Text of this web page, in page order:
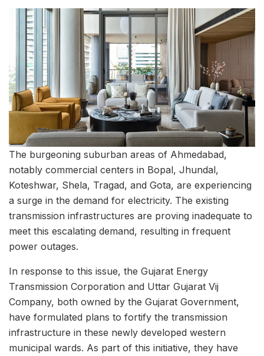
The burgeoning suburban areas of Ahmedabad,
notably commercial centers in Bopal, Jhundal,
Koteshwar, Shela, Tragad, and Gota, are experiencing
a surge in the demand for electricity. The existing
transmission infrastructures are proving inadequate to
meet this escalating demand, resulting in frequent
power outages.
In response to this issue, the Gujarat Energy
Transmission Corporation and Uttar Gujarat Vij
Company, both owned by the Gujarat Government,
have formulated plans to fortify the transmission
infrastructure in these newly developed western
municipal wards. As part of this initiative, they have